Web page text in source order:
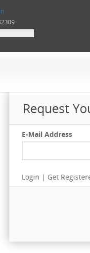
Request
E-Mail Address
Login | Get